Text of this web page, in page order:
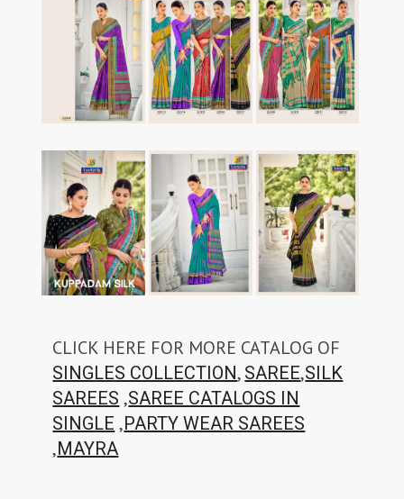
CLICK HERE FOR MORE CATALOG OF
SINGLES COLLECTION, SAREE,SILK
SAREES ,SAREE CATALOGS IN
SINGLE ,PARTY WEAR SAREES
,MAYRA